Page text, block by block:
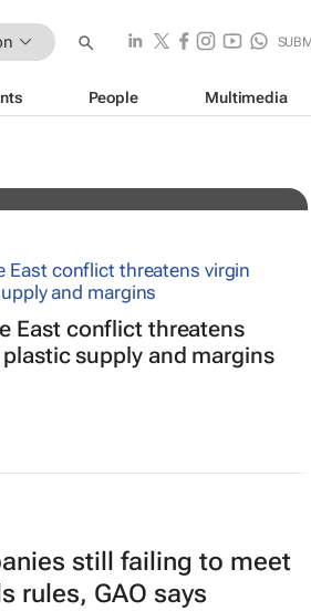
People Multimedia
rating downgrade
East conflict threatens
supply and margins
still failing to meet
rules, GAO says